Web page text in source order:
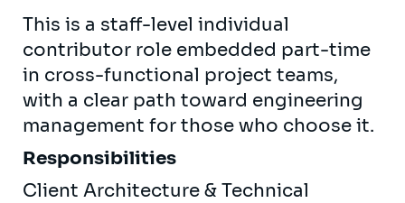
This is a staff-level individual
contributor role embedded part-time
in cross-functional project teams,
with a clear path toward engineering
management for those who choose it.
Responsibilities
Client Architecture & Technical